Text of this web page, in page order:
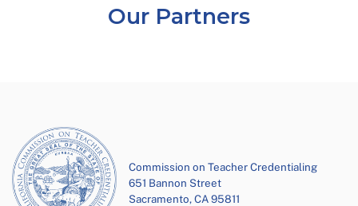
Our Partners
Commission on Teacher Credentialing
651 Bannon Street
Sacramento, CA 95811